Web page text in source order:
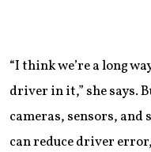
“I think we’re a long
driver in it,” she says.
cameras, sensors,
can reduce driver